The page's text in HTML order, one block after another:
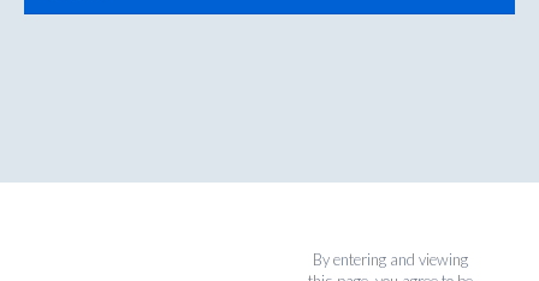
By entering and viewing